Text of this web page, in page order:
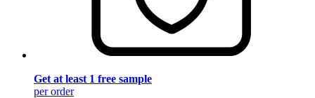
Get at least 1 free sample
per order